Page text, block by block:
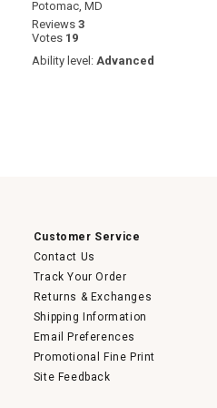
Potomac, MD
Reviews 3
Votes 19
Ability level: Advanced
Customer Service
Contact Us
Track Your Order
Returns & Exchanges
Shipping Information
Email Preferences
Promotional Fine Print
Site Feedback